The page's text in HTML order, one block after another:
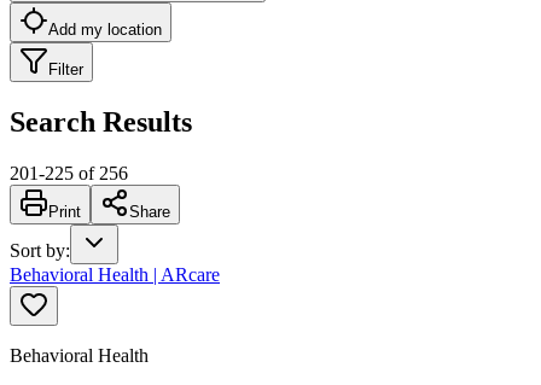
Add my location
Filter
Search Results
201-225 of 256
Print Share
Sort by:
Behavioral Health | ARcare
Behavioral Health